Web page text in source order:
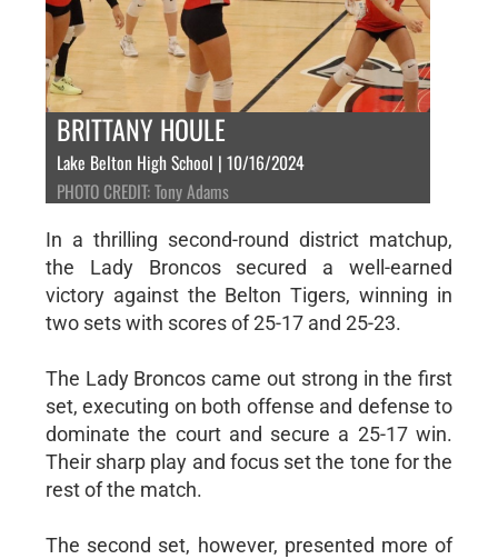
BRITTANY HOULE
Lake Belton High School | 10/16/2024
PHOTO CREDIT: Tony Adams
In a thrilling second-round district matchup,
the Lady Broncos secured a well-earned
victory against the Belton Tigers, winning in
two sets with scores of 25-17 and 25-23.
The Lady Broncos came out strong in the first
set, executing on both offense and defense to
dominate the court and secure a 25-17 win.
Their sharp play and focus set the tone for the
rest of the match.
The second set, however, presented more of